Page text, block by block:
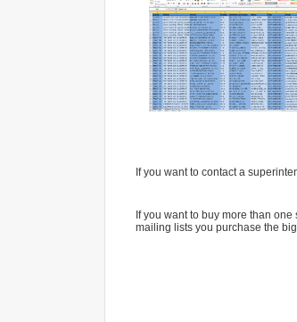
If you want to contact a
If you want to buy more than
mailing lists you purchase the